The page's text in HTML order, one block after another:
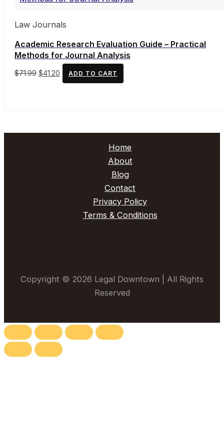
Law Journals
Academic Research Evaluation Guide – Practical
Methods for Journal Analysis
$71.99 Original
$41.20 Current
price
ADD TO CART
Home
About
Blog
Contact
Privacy Policy
Terms & Conditions
Copyright © 2026 Legal Downtown | All Rights
Reserved